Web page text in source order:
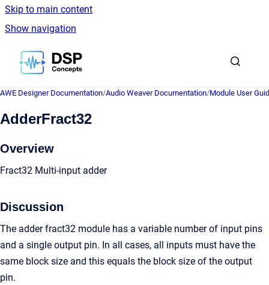
Skip to main content
Show navigation
Go to homepage
AWE Designer Documentation/Audio Weaver Documentation/Module User
AdderFract32
Overview
Fract32 Multi-input adder
Discussion
The adder fract32 module has a variable number of input pins
and a single output pin. In all cases, all inputs must have the
same block size and this equals the block size of the output
pin.